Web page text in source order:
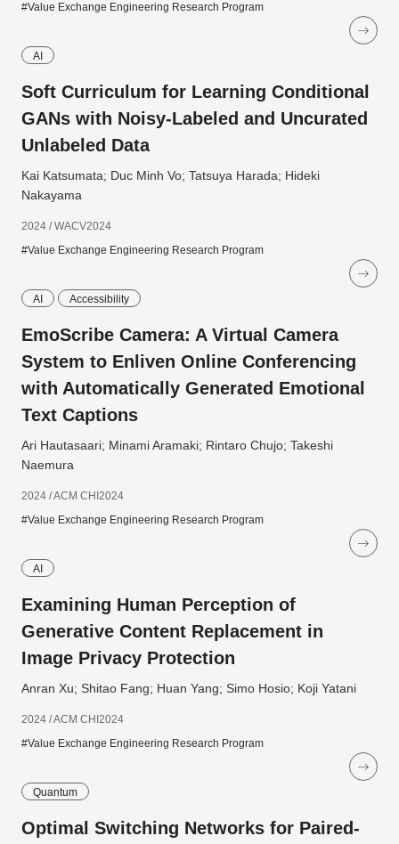
#Value Exchange Engineering Research Program
AI
Soft Curriculum for Learning Conditional
GANs with Noisy-Labeled and Uncurated
Unlabeled Data
Kai Katsumata; Duc Minh Vo; Tatsuya Harada; Hideki
Nakayama
2024 / WACV2024
#Value Exchange Engineering Research Program
AI Accessibility
EmoScribe Camera: A Virtual Camera
System to Enliven Online Conferencing
with Automatically Generated Emotional
Text Captions
Ari Hautasaari; Minami Aramaki; Rintaro Chujo; Takeshi
Naemura
2024 / ACM CHI2024
#Value Exchange Engineering Research Program
AI
Examining Human Perception of
Generative Content Replacement in
Image Privacy Protection
Anran Xu; Shitao Fang; Huan Yang; Simo Hosio; Koji Yatani
2024 / ACM CHI2024
#Value Exchange Engineering Research Program
Quantum
Optimal Switching Networks for Paired-